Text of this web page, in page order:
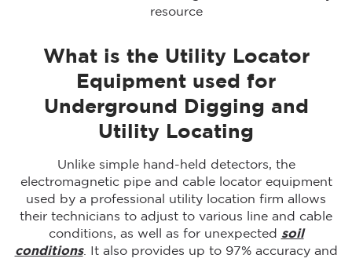
resource
What is the Utility Locator
Equipment used for
Underground Digging and
Utility Locating
Unlike simple hand-held detectors, the
electromagnetic pipe and cable locator equipment
used by a professional utility location firm allows
their technicians to adjust to various line and cable
conditions, as well as for unexpected soil
conditions. It also provides up to 97% accuracy and